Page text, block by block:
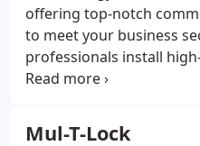
offering top-notch
to meet your business
professionals install
anti-pick features, heavy-
systems. We also
Mul-T-Lock